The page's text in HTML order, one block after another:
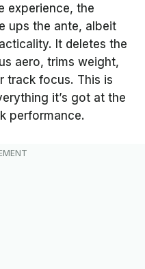
experience, the
ups the ante, albeit
It deletes the
aero, trims weight,
track focus. This is
it’s got at the
performance.